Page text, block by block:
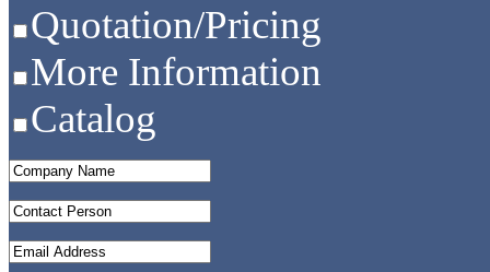
Quotation/Pricing
More Information
Catalog